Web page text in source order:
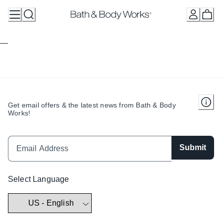
Get email offers & the latest news from Bath & Body
Works!
Submit
Select Language